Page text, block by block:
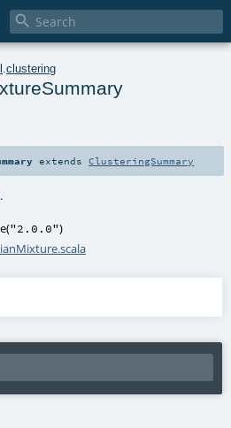

clustering
extendsClusteringSummary
("2.0.0")